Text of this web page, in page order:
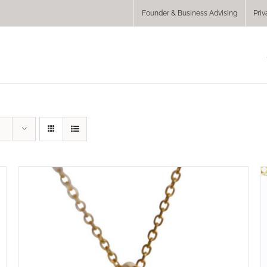
Founder & Business Advising